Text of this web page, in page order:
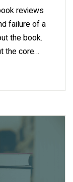
reviews
failure of a
the book.
the core…